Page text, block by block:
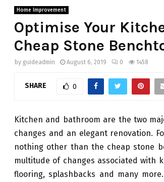
Home Improvement
Optimise Your
Cheap Stone
by guideadmin August 6, 2019 0 1458
SHARE 0
Kitchen and bathroom are the two
changes and an elegant renovation.
nothing other than the cheap stone
multitude of changes associated with
flooring, splashbacks and many